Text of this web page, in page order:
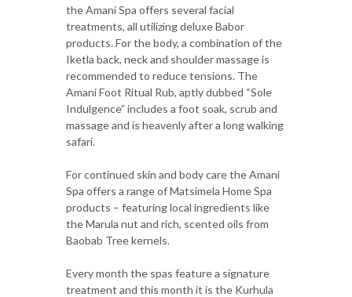
the Amani Spa offers several facial
treatments, all utilizing deluxe Babor
products. For the body, a combination of the
Iketla back, neck and shoulder massage is
recommended to reduce tensions. The
Amani Foot Ritual Rub, aptly dubbed “Sole
Indulgence” includes a foot soak, scrub and
massage and is heavenly after a long walking
safari.
For continued skin and body care the Amani
Spa offers a range of Matsimela Home Spa
products – featuring local ingredients like
the Marula nut and rich, scented oils from
Baobab Tree kernels.
Every month the spas feature a signature
treatment and this month it is the Kurhula